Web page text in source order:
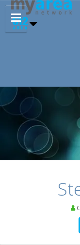
HOME
ADD MY EVENT
ADD MY BUSINESS